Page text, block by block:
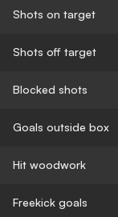
Shots on target
Shots off target
Blocked shots
Goals outside box
Hit woodwork
Freekick goals